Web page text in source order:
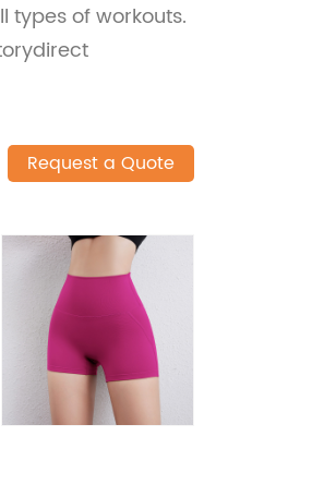
types of workouts.
Request a Quote